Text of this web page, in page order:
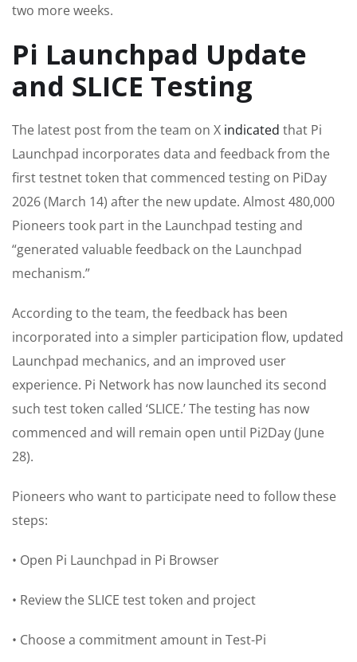
two more weeks.
Pi Launchpad Update
and SLICE Testing
The latest post from the team on X indicated that Pi
Launchpad incorporates data and feedback from the
first testnet token that commenced testing on PiDay
2026 (March 14) after the new update. Almost 480,000
Pioneers took part in the Launchpad testing and
“generated valuable feedback on the Launchpad
mechanism.”
According to the team, the feedback has been
incorporated into a simpler participation flow, updated
Launchpad mechanics, and an improved user
experience. Pi Network has now launched its second
such test token called ‘SLICE.’ The testing has now
commenced and will remain open until Pi2Day (June
28).
Pioneers who want to participate need to follow these
steps:
• Open Pi Launchpad in Pi Browser
• Review the SLICE test token and project
• Choose a commitment amount in Test-Pi